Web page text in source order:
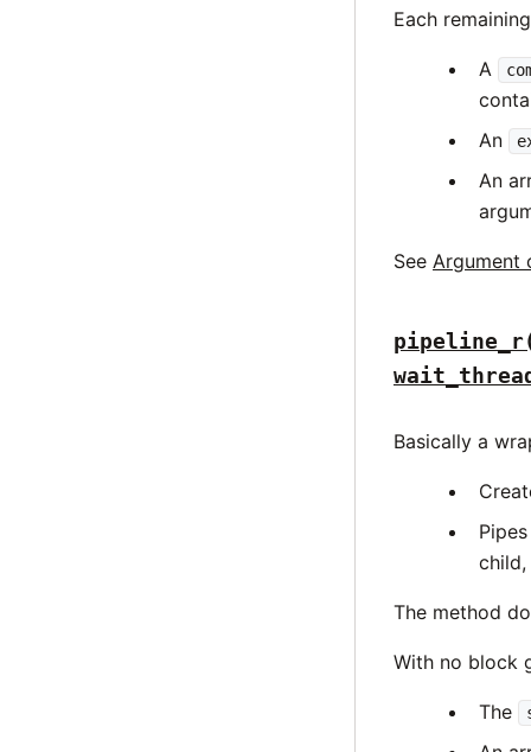
Each
A
An
An
See Argument
Basically a
child,
The method
With no block
The